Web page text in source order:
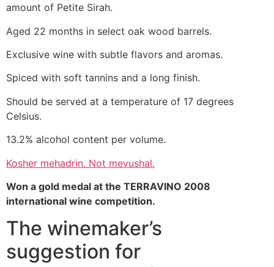
amount of Petite Sirah.
Aged 22 months in select oak wood barrels.
Exclusive wine with subtle flavors and aromas.
Spiced with soft tannins and a long finish.
Should be served at a temperature of 17 degrees
Celsius.
13.2% alcohol content per volume.
Kosher mehadrin. Not mevushal.
Won a gold medal at the TERRAVINO 2008
international wine competition.
The winemaker’s
suggestion for